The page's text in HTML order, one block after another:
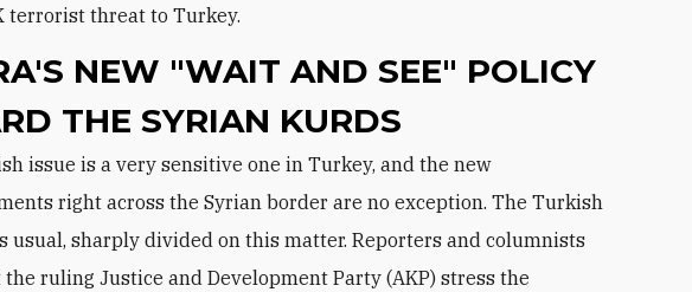
terrorist threat to Turkey.
NEW "WAIT AND SEE" POLICY
THE SYRIAN KURDS
right across the Syrian border are no exception. The Turkish
usual, sharply divided on this matter. Reporters and columnists
ruling Justice and Development Party (AKP) stress the